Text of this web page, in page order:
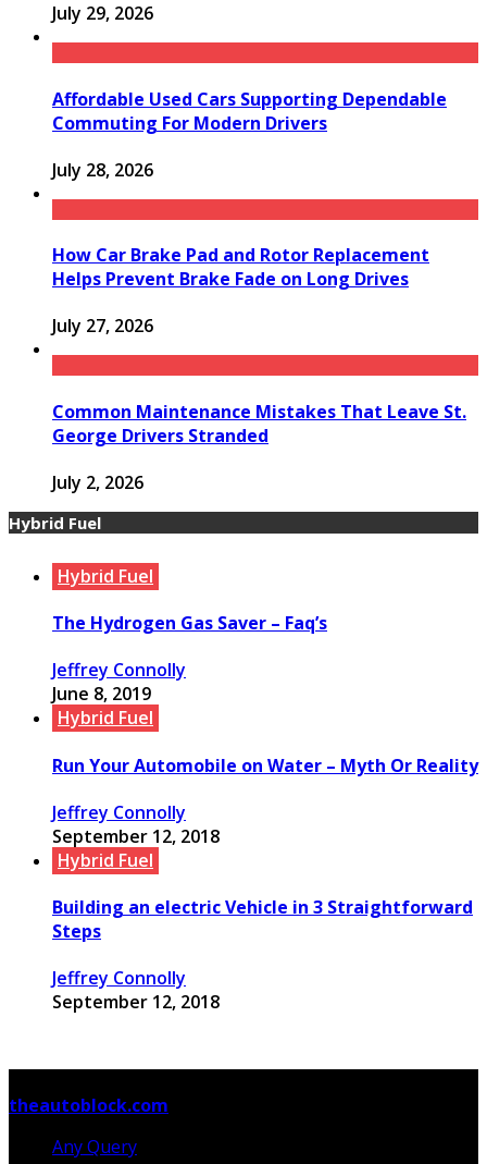
July 29, 2026
Affordable Used Cars Supporting Dependable
Commuting For Modern Drivers
July 28, 2026
How Car Brake Pad and Rotor Replacement
Helps Prevent Brake Fade on Long Drives
July 27, 2026
Common Maintenance Mistakes That Leave St.
George Drivers Stranded
July 2, 2026
Hybrid Fuel
Hybrid Fuel
The Hydrogen Gas Saver – Faq’s
Jeffrey Connolly
June 8, 2019
Hybrid Fuel
Run Your Automobile on Water – Myth Or Reality
Jeffrey Connolly
September 12, 2018
Hybrid Fuel
Building an electric Vehicle in 3 Straightforward
Steps
Jeffrey Connolly
September 12, 2018
theautoblock.com
Any Query